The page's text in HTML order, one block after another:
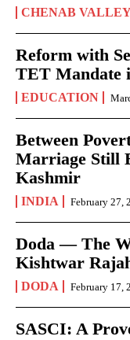
CHENAB
Reform with
TET Mandate
EDUCATION
Between
Marriage Still
Kashmir
INDIA February 27,
Doda — The
Kishtwar
DODA February 17,
SASCI: A